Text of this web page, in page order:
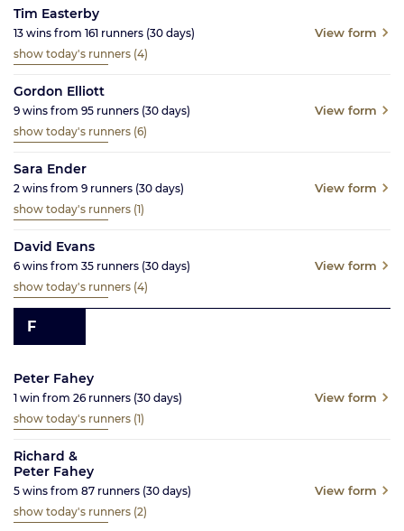
Tim Easterby
13 wins from 161 runners (30 days) View form
show today's runners (4)
Gordon Elliott
9 wins from 95 runners (30 days) View form
show today's runners (6)
Sara Ender
2 wins from 9 runners (30 days) View form
show today's runners (1)
David Evans
6 wins from 35 runners (30 days) View form
show today's runners (4)
F
Peter Fahey
1 win from 26 runners (30 days) View form
show today's runners (1)
Richard &
Peter Fahey
5 wins from 87 runners (30 days) View form
show today's runners (2)